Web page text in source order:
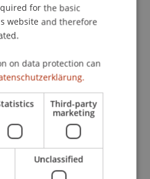
Market Law
Law School
for the basic
website and therefore
on data protection can
Third-party
marketing
Unclassified